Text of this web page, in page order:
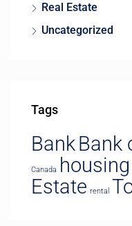
Real Estate
Uncategorized
Tags
BankBank
Canada housing
Estate rental